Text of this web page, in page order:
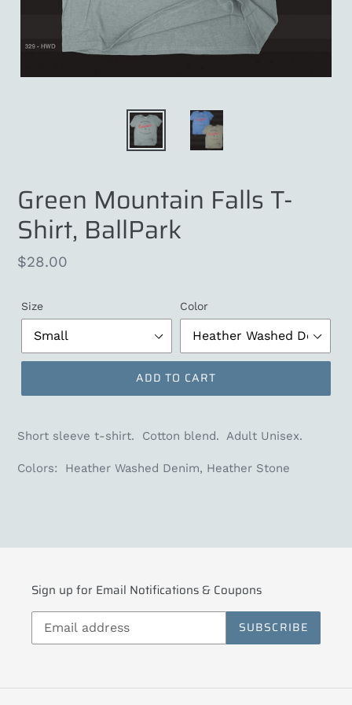
Green Mountain Falls T-
Shirt, BallPark
Regular
$28.00
Size Color
ADD TO CART
Short sleeve t-shirt. Cotton blend. Adult Unisex.
Colors: Heather Washed Denim, Heather Stone
Sign up for Email Notifications & Coupons
SUBSCRIBE